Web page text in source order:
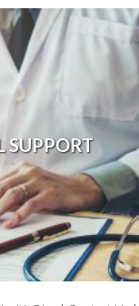
SUPPORT